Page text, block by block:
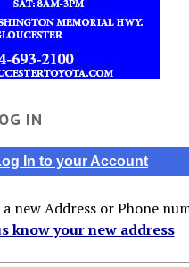
IN
In to your Account
a new Address or Phone
know your new address